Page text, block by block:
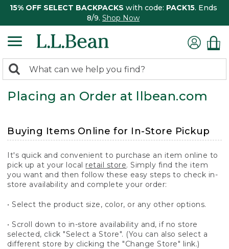
15% OFF SELECT BACKPACKS with code: PACK15. Ends
8/9. Shop Now
search
returned.
Search:
Placing an Order at llbean.com
Buying Items Online for In-Store Pickup
It's quick and convenient to purchase an item online to
pick up at your local retail store. Simply find the item
you want and then follow these easy steps to check in-
store availability and complete your order:
• Select the product size, color, or any other options.
• Scroll down to in-store availability and, if no store
selected, click "Select a Store". (You can also select a
different store by clicking the "Change Store" link.)